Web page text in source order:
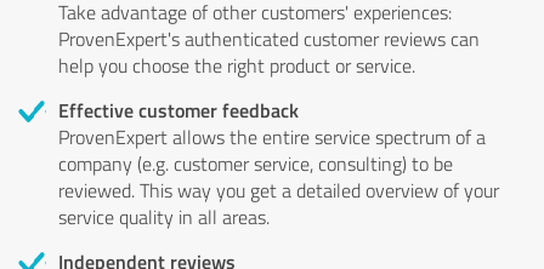
Take advantage of other customers' experiences:
ProvenExpert's authenticated customer reviews can
help you choose the right product or service.
Effective customer feedback
ProvenExpert allows the entire service spectrum of a
company (e.g. customer service, consulting) to be
reviewed. This way you get a detailed overview of your
service quality in all areas.
Independent reviews